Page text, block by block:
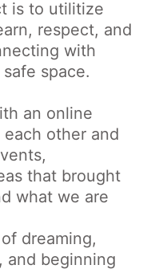
is to utilitize
respect, and
with
space.
an online
other and
that brought
what we are
dreaming,
and beginning